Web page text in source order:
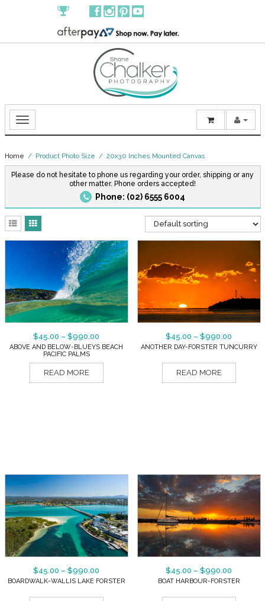
Home / Product Photo Size / 20x30 Inches Mounted Canvas
Please do not hesitate to phone us regarding your order, shipping or any
other matter. Phone orders accepted!
Phone: (02) 6555 6004
$45.00 – $990.00
ABOVE AND BELOW-BLUEYS BEACH
PACIFIC PALMS
READ MORE
$45.00 – $990.00
ANOTHER DAY-FORSTER TUNCURRY
READ MORE
$45.00 – $990.00
BOARDWALK-WALLIS LAKE FORSTER
$45.00 – $990.00
BOAT HARBOUR-FORSTER